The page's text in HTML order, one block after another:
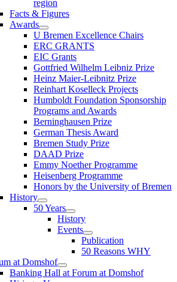
region
Facts & Figures
Awards
U Bremen Excellence Chairs
ERC GRANTS
EIC Grants
Gottfried Wilhelm Leibniz Prize
Heinz Maier-Leibnitz Prize
Reinhart Koselleck Projects
Humboldt Foundation Sponsorship
Programs and Awards
Berninghausen Prize
German Thesis Award
Bremen Study Prize
DAAD Prize
Emmy Noether Programme
Heisenberg Programme
Honors by the University of Bremen
History
50 Years
History
Events
Publication
50 Reasons WHY
at Domshof
Banking Hall at Forum at Domshof